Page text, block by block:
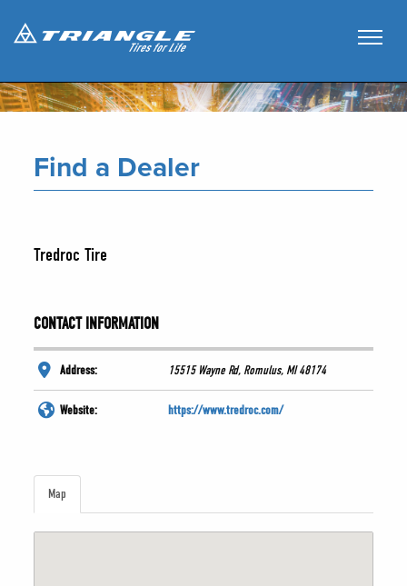
Find a Dealer
Tredroc Tire
CONTACT INFORMATION
Address: 15515 Wayne Rd, Romulus, MI 48174
Website: https://www.tredroc.com/
Map